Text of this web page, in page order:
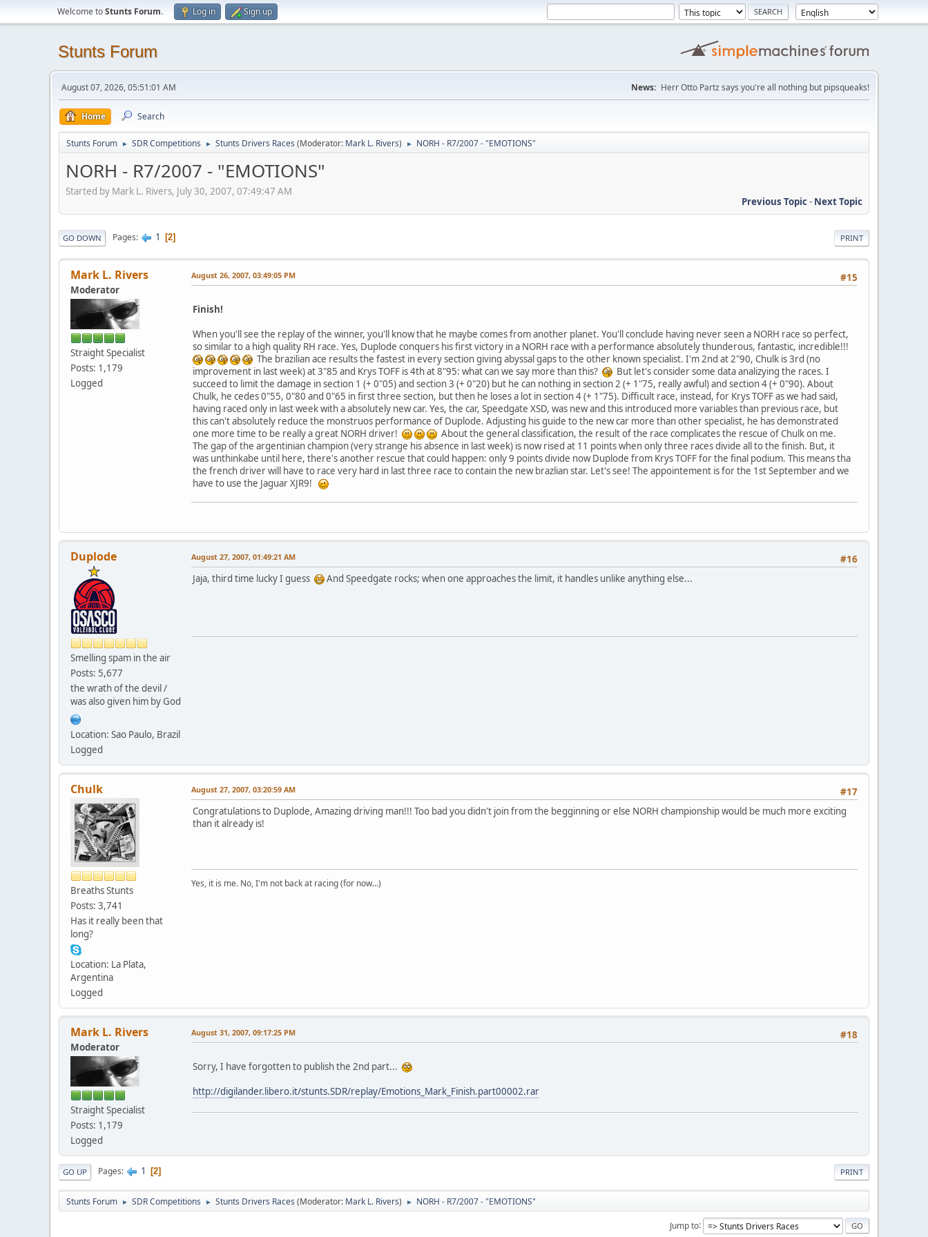
Welcome toStunts Forum. Log in Sign up
Stunts Forum
August 07, 2026, 05:51:01 AM News: Herr Otto Partz says you're all nothing but pipsqueaks!
Home Search
Stunts Forum ► SDR Competitions ► Stunts Drivers Races (Moderator: Mark L. Rivers) ► NORH - R7/2007 - "EMOTIONS"
NORH - R7/2007 - "EMOTIONS"
Started by Mark L. Rivers, July 30, 2007, 07:49:47 AM
Previous Topic- Next Topic
PRINT
GO DOWN Pages 1 2
Mark L. Rivers
Moderator
Straight Specialist
Posts: 1,179
Logged
#15
August 26, 2007, 03:49:05 PM
Finish!
When you'll see the replay of the winner, you'll know that he maybe comes from another planet. You'll conclude having never seen a NORH race so perfect,
so similar to a high quality RH race. Yes, Duplode conquers his first victory in a NORH race with a performance absolutely thunderous, fantastic, incredible!!!
The brazilian ace results the fastest in every section giving abyssal gaps to the other known specialist. I'm 2nd at 2"90, Chulk is 3rd (no
improvement in last week) at 3"85 and Krys TOFF is 4th at 8"95: what can we say more than this?
But let's consider some data analizying the races. I
succeed to limit the damage in section 1 (+ 0"05) and section 3 (+ 0"20) but he can nothing in section 2 (+ 1"75, really awful) and section 4 (+ 0"90). About
Chulk, he cedes 0"55, 0"80 and 0"65 in first three section, but then he loses a lot in section 4 (+ 1"75). Difficult race, instead, for Krys TOFF as we had said,
having raced only in last week with a absolutely new car. Yes, the car, Speedgate XSD, was new and this introduced more variables than previous race, but
this can't absolutely reduce the monstruos performance of Duplode. Adjusting his guide to the new car more than other specialist, he has demonstrated
one more time to be really a great NORH driver!
About the general classification, the result of the race complicates the rescue of Chulk on me.
The gap of the argentinian champion (very strange his absence in last week) is now rised at 11 points when only three races divide all to the finish. But, it
was unthinkabe until here, there's another rescue that could happen: only 9 points divide now Duplode from Krys TOFF for the final podium. This means tha
the french driver will have to race very hard in last three race to contain the new brazlian star. Let's see! The appointement is for the 1st September and we
have to use the Jaguar XJR9!
Duplode
Smelling spam in the air
Posts: 5,677
the wrath of the devil /
was also given him by God
Location: Sao Paulo, Brazil
Logged
#16
August 27, 2007, 01:49:21 AM
Jaja, third time lucky I guess And Speedgate rocks; when one approaches the limit, it handles unlike anything else...
Chulk
Breaths Stunts
Posts: 3,741
Has it really been that
long?
Location: La Plata,
Argentina
Logged
#17
August 27, 2007, 03:20:59 AM
Congratulations to Duplode, Amazing driving man!!! Too bad you didn't join from the begginning or else NORH championship would be much more exciting
than it already is!
Yes, it is me. No, I'm not back at racing (for now...)
Mark L. Rivers
Moderator
Straight Specialist
Posts: 1,179
Logged
#18
August 31, 2007, 09:17:25 PM
Sorry, I have forgotten to publish the 2nd part...
http://digilander.libero.it/stunts.SDR/replay/Emotions_Mark_Finish.part00002.rar
PRINT
GO UP Pages 1 2
Stunts Forum ► SDR Competitions ► Stunts Drivers Races (Moderator: Mark L. Rivers) ► NORH - R7/2007 - "EMOTIONS"
Jump to